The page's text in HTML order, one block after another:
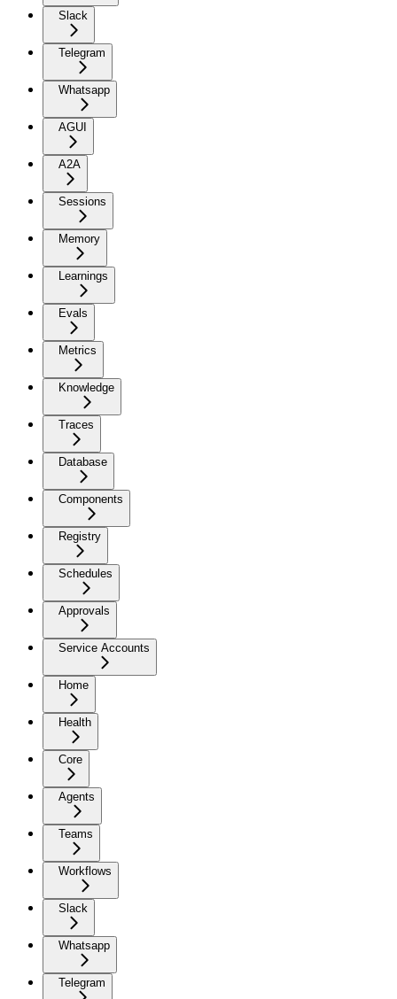
Slack
Telegram
Whatsapp
AGUI
A2A
Sessions
Memory
Learnings
Evals
Metrics
Knowledge
Traces
Database
Components
Registry
Schedules
Approvals
Service Accounts
Home
Health
Core
Agents
Teams
Workflows
Slack
Whatsapp
Telegram